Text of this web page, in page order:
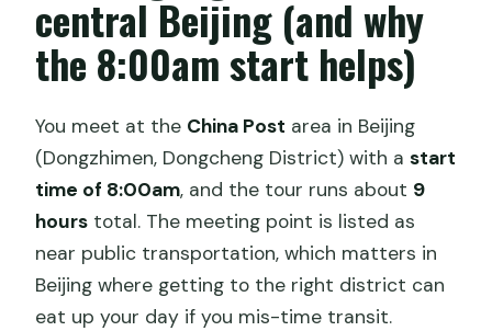
central Beijing (and why
the 8:00am start helps)
You meet at the China Post area in Beijing
(Dongzhimen, Dongcheng District) with astart
time of 8:00am, and the tour runs about 9
hours total. The meeting point is listed as
near public transportation, which matters in
Beijing where getting to the right district can
eat up your day if you mis-time transit.